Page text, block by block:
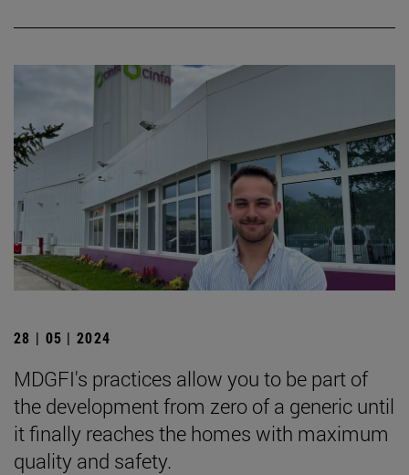
28 | 05 | 2024
MDGFI's practices allow you to be part of
the development from zero of a generic until
it finally reaches the homes with maximum
quality and safety.